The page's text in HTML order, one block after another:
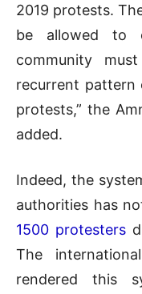
2019 protests.
be allowed to
community
recurrent pattern
protests,” the
added.
Indeed, the
authorities has
1500 protesters
The
rendered this